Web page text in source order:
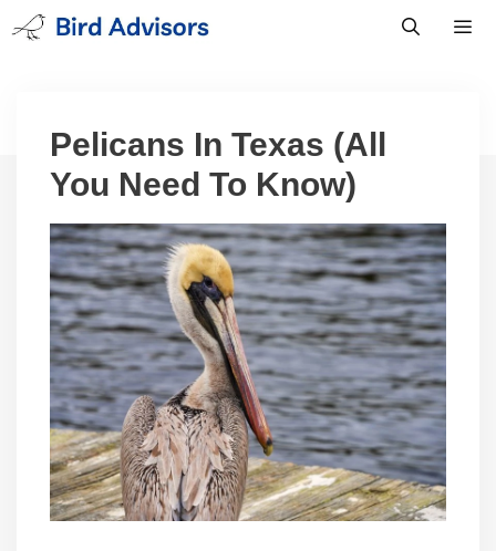
Skip
to
Pelicans In Texas (All
You Need To Know)